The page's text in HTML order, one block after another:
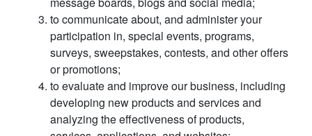
to communicate about, and administer your
participation in, special events, programs,
surveys, sweepstakes, contests, and other offers
or promotions;
to evaluate and improve our business, including
developing new products and services and
analyzing the effectiveness of products,